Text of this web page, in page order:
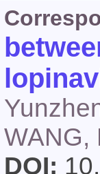
WANG,
DOI: